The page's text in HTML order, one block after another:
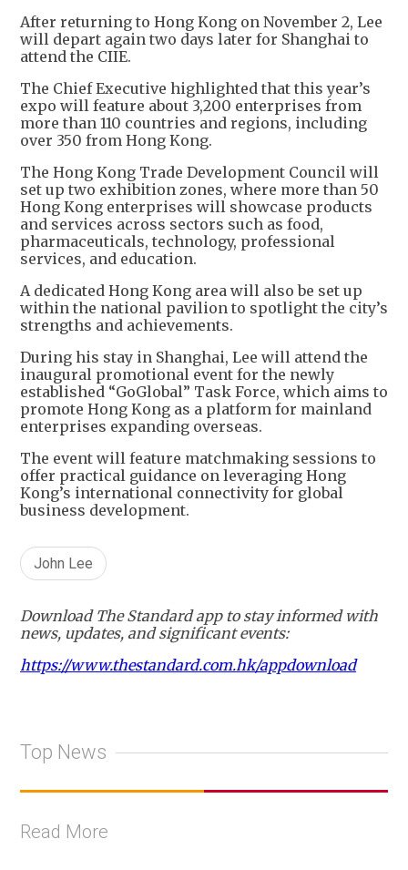
After returning to Hong Kong on November 2, Lee
will depart again two days later for Shanghai to
attend the CIIE.
The Chief Executive highlighted that this year’s
expo will feature about 3,200 enterprises from
more than 110 countries and regions, including
over 350 from Hong Kong.
The Hong Kong Trade Development Council will
set up two exhibition zones, where more than 50
Hong Kong enterprises will showcase products
and services across sectors such as food,
pharmaceuticals, technology, professional
services, and education.
A dedicated Hong Kong area will also be set up
within the national pavilion to spotlight the city’s
strengths and achievements.
During his stay in Shanghai, Lee will attend the
inaugural promotional event for the newly
established “GoGlobal” Task Force, which aims to
promote Hong Kong as a platform for mainland
enterprises expanding overseas.
The event will feature matchmaking sessions to
offer practical guidance on leveraging Hong
Kong’s international connectivity for global
business development.
John Lee
Download The Standard app to stay informed with
news, updates, and significant events:
https://www.thestandard.com.hk/appdownload
Top News
Read More